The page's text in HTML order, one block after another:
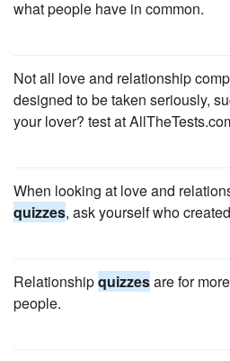
what people have in common.
Not all love and relationship
designed to be taken seriously,
your lover? test at
When looking at love and
quizzes, ask yourself who
Relationshipquizzesare for
people.